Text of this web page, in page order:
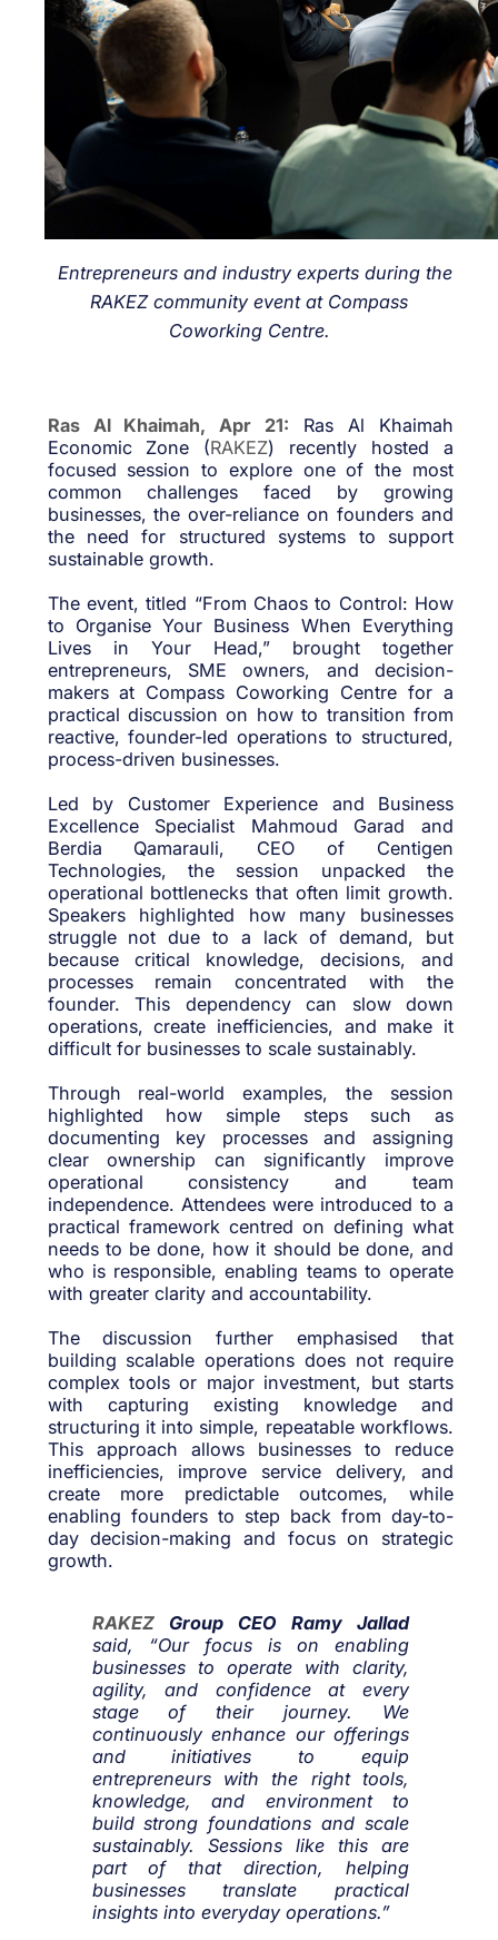
Entrepreneurs and industry experts during the
RAKEZ community event at Compass
Coworking Centre.
Ras Al Khaimah, Apr 21:
Ras Al Khaimah
Economic Zone (RAKEZ) recently hosted a
focused session to explore one of the most
common challenges faced by growing
businesses, the over-reliance on founders and
the need for structured systems to support
sustainable growth.
The event, titled “From Chaos to Control: How
to Organise Your Business When Everything
Lives in Your Head,” brought together
entrepreneurs, SME owners, and decision-
makers at Compass Coworking Centre for a
practical discussion on how to transition from
reactive, founder-led operations to structured,
process-driven businesses.
Led by Customer Experience and Business
Excellence Specialist Mahmoud Garad and
Berdia Qamarauli, CEO of Centigen
Technologies, the session unpacked the
operational bottlenecks that often limit growth.
Speakers highlighted how many businesses
struggle not due to a lack of demand, but
because critical knowledge, decisions, and
processes remain concentrated with the
founder. This dependency can slow down
operations, create inefficiencies, and make it
difficult for businesses to scale sustainably.
Through real-world examples, the session
highlighted how simple steps such as
documenting key processes and assigning
clear ownership can significantly improve
operational consistency and team
independence. Attendees were introduced to a
practical framework centred on defining what
needs to be done, how it should be done, and
who is responsible, enabling teams to operate
with greater clarity and accountability.
The discussion further emphasised that
building scalable operations does not require
complex tools or major investment, but starts
with capturing existing knowledge and
structuring it into simple, repeatable workflows.
This approach allows businesses to reduce
inefficiencies, improve service delivery, and
create more predictable outcomes, while
enabling founders to step back from day-to-
day decision-making and focus on strategic
growth.
RAKEZGroup CEO Ramy Jallad
said, “Our focus is on enabling
businesses to operate with clarity,
agility, and confidence at every
stage of their journey. We
continuously enhance our offerings
and initiatives to equip
entrepreneurs with the right tools,
knowledge, and environment to
build strong foundations and scale
sustainably. Sessions like this are
part of that direction, helping
businesses translate practical
insights into everyday operations.”